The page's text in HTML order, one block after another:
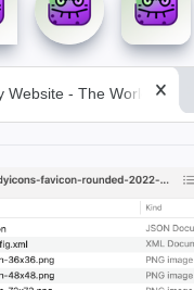
Website - The